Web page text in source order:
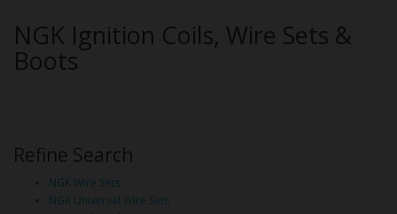
NGK Ignition Coils, Wire Sets &
Boots
Refine Search
NGK Wire Sets
NGK Universal Wire Sets